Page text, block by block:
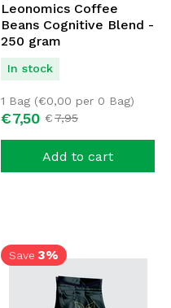
Leonomics Coffee
Beans Cognitive Blend -
250 gram
In stock
€ 7,95
€7,50
1 Bag (€0,00 per 0 Bag)
Add to cart
Save 3%